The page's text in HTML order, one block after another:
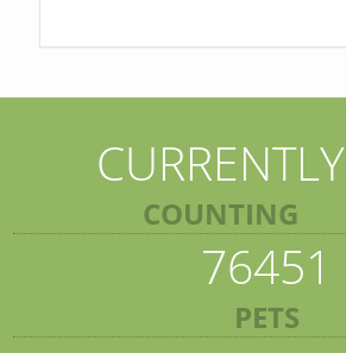
CURRENTLY
COUNTING
76451
PETS